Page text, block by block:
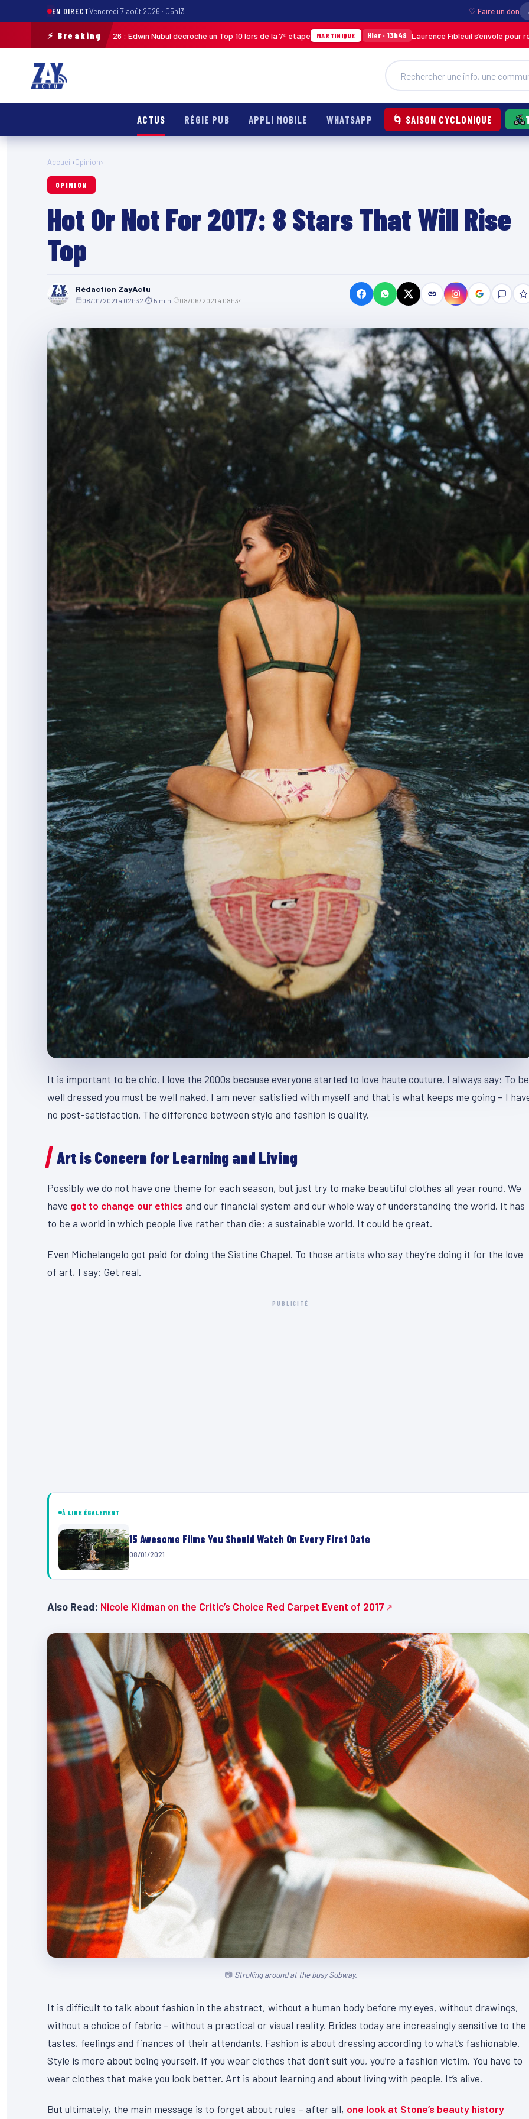
EN DIRECTVendredi 7 août 2026 · 05h13 ♡ Faire un don
⚡ Breaking
2026 : Edwin Nubul décroche un Top 10 lors de la 7ᵉ étape MARTINIQUE Hier · 13h48 Laurence Fibleuil s’envole pour représenter la
ACTUS RÉGIE PUB APPLI MOBILE WHATSAPP 🌀 SAISON CYCLONIQUE
Accueil›Opinion›
OPINION
Hot Or Not For 2017: 8 Stars That Will Rise
Top
Rédaction ZayActu
08/01/2021 à 02h32 ⏱ 5 min 08/06/2021 à 08h34
It is important to be chic. I love the 2000s because everyone started to love haute couture. I always say: To be
well dressed you must be well naked. I am never satisfied with myself and that is what keeps me going – I
no post-satisfaction. The difference between style and fashion is quality.
Art is Concern for Learning and Living
Possibly we do not have one theme for each season, but just try to make beautiful clothes all year round. We
have got to change our ethics and our financial system and our whole way of understanding the world. It has
to be a world in which people live rather than die; a sustainable world. It could be great.
Even Michelangelo got paid for doing the Sistine Chapel. To those artists who say they’re doing it for the love
of art, I say: Get real.
PUBLICITÉ
À LIRE ÉGALEMENT
15 Awesome Films You Should Watch On Every First Date
08/01/2021
Also Read: Nicole Kidman on the Critic’s Choice Red Carpet Event of 2017
Strolling around at the busy Subway.
It is difficult to talk about fashion in the abstract, without a human body before my eyes, without drawings,
without a choice of fabric – without a practical or visual reality. Brides today are increasingly sensitive to the
tastes, feelings and finances of their attendants. Fashion is about dressing according to what’s fashionable.
Style is more about being yourself. If you wear clothes that don’t suit you, you’re a fashion victim. You have to
wear clothes that make you look better. Art is about learning and about living with people. It’s alive.
But ultimately, the main message is to forget about rules – after all, one look at Stone’s beauty history